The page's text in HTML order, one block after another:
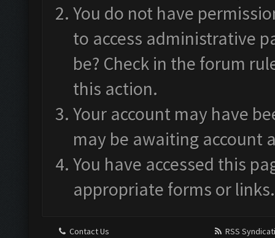
You do not have
to access administrative
be? Check in the forum
this action.
Your account may have
may be awaiting account
You have accessed this
appropriate forms or links.
Contact Us
RSS